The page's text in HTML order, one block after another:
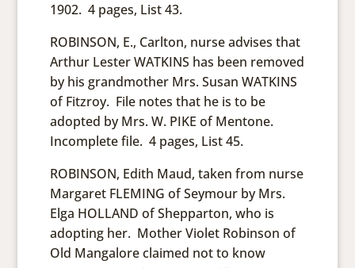
1902. 4 pages, List 43.
ROBINSON, E., Carlton, nurse advises that
Arthur Lester WATKINS has been removed
by his grandmother Mrs. Susan WATKINS
of Fitzroy. File notes that he is to be
adopted by Mrs. W. PIKE of Mentone.
Incomplete file. 4 pages, List 45.
ROBINSON, Edith Maud, taken from nurse
Margaret FLEMING of Seymour by Mrs.
Elga HOLLAND of Shepparton, who is
adopting her. Mother Violet Robinson of
Old Mangalore claimed not to know